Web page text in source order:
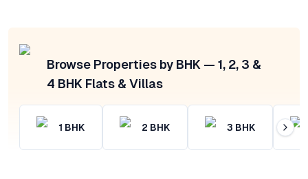
Browse Properties by BHK — 1, 2, 3 &
4 BHK Flats & Villas
1 BHK 2 BHK 3 BHK